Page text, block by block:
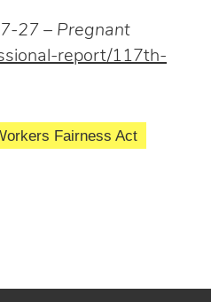
27 – Pregnant
report/117th-
Fairness Act